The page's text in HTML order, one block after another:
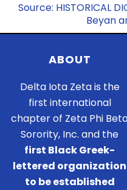
Source: HISTORICAL
Beyan
ABOUT
Delta Iota Zeta is the
first international
chapter of Zeta Phi
Sorority, Inc. and the
first Black Greek-
lettered organization
to be established